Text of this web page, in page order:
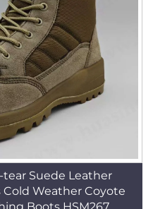
tear Suede Leather
Weather Coyote